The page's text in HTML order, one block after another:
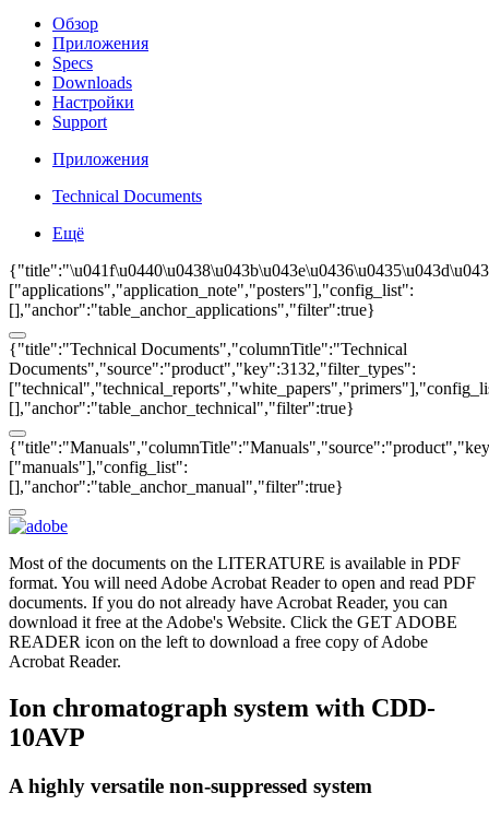
Обзор
Приложения
Specs
Downloads
Настройки
Support
Приложения
Technical Documents
Ещё
["applications","application_note","posters"],"config_list":
[],"anchor":"table_anchor_applications","filter":true}
{"title":"Technical Documents","columnTitle":"Technical
Documents","source":"product","key":3132,"filter_types":
[],"anchor":"table_anchor_technical","filter":true}
["manuals"],"config_list":
[],"anchor":"table_anchor_manual","filter":true}
Most of the documents on the LITERATURE is available in PDF
format. You will need Adobe Acrobat Reader to open and read PDF
documents. If you do not already have Acrobat Reader, you can
download it free at the Adobe's Website. Click the GET ADOBE
READER icon on the left to download a free copy of Adobe
Acrobat Reader.
Ion chromatograph system with CDD-
10AVP
A highly versatile non-suppressed system